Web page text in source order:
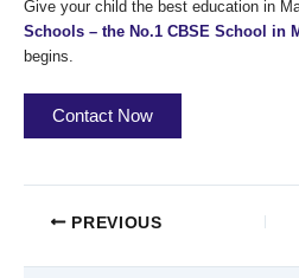
Give your child the best education in
Schools – the No.1 CBSE School in
begins.
Contact Now
PREVIOUS